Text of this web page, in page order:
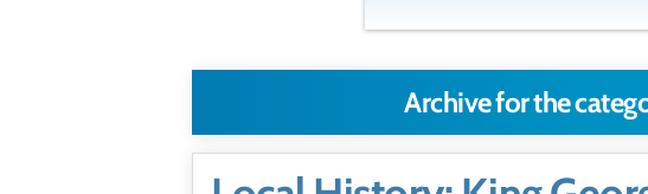
Archive for the